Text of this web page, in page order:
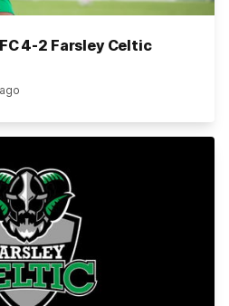
4-2 Farsley Celtic